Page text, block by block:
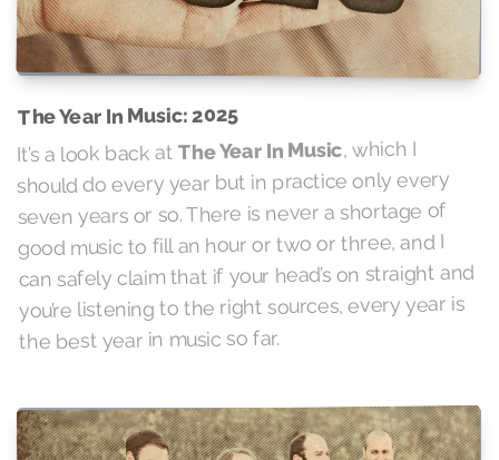
The Year In Music: 2025
It’s a look back at The Year In Music, which I
should do every year but in practice only every
seven years or so. There is never a shortage of
good music to fill an hour or two or three, and I
can safely claim that if your head’s on straight and
you’re listening to the right sources, every year is
the best year in music so far.